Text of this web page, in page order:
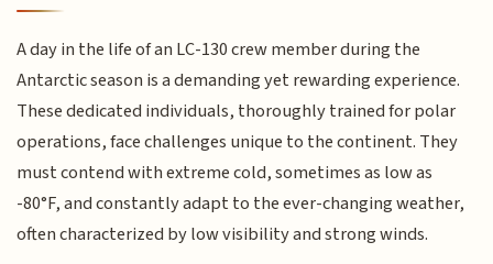
A day in the life of an LC-130 crew member during the
Antarctic season is a demanding yet rewarding experience.
These dedicated individuals, thoroughly trained for polar
operations, face challenges unique to the continent. They
must contend with extreme cold, sometimes as low as
-80°F, and constantly adapt to the ever-changing weather,
often characterized by low visibility and strong winds.